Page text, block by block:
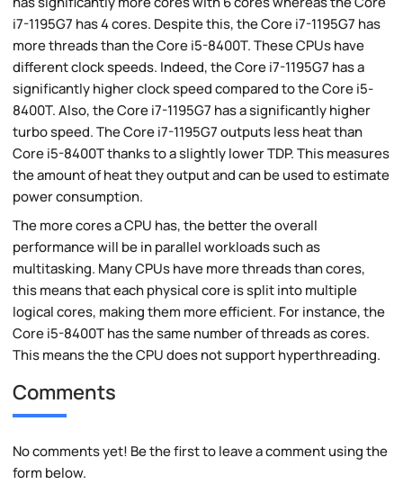
i7-1195G7 has 4 cores. Despite this, the Core i7-1195G7 has
more threads than the Core i5-8400T. These CPUs have
different clock speeds. Indeed, the Core i7-1195G7 has a
significantly higher clock speed compared to the Core i5-
8400T. Also, the Core i7-1195G7 has a significantly higher
turbo speed. The Core i7-1195G7 outputs less heat than
Core i5-8400T thanks to a slightly lower TDP. This measures
the amount of heat they output and can be used to estimate
power consumption.
The more cores a CPU has, the better the overall
performance will be in parallel workloads such as
multitasking. Many CPUs have more threads than cores,
this means that each physical core is split into multiple
logical cores, making them more efficient. For instance, the
Core i5-8400T has the same number of threads as cores.
This means the the CPU does not support hyperthreading.
Comments
No comments yet! Be the first to leave a comment using the
form below.